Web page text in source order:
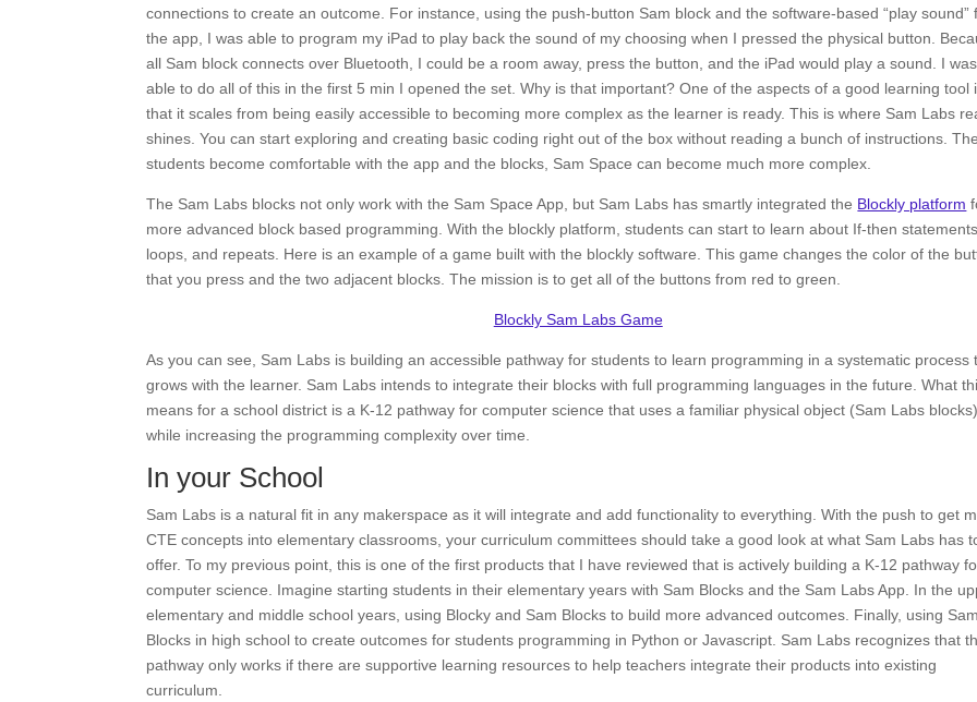
connections to create an outcome. For instance, using the push-button Sam block and the software-based “play sound”
the app, I was able to program my iPad to play back the sound of my choosing when I pressed the physical button.
all Sam block connects over Bluetooth, I could be a room away, press the button, and the iPad would play a sound. I was
able to do all of this in the first 5 min I opened the set. Why is that important? One of the aspects of a good learning tool
that it scales from being easily accessible to becoming more complex as the learner is ready. This is where Sam Labs
shines. You can start exploring and creating basic coding right out of the box without reading a bunch of instructions.
students become comfortable with the app and the blocks, Sam Space can become much more complex.
The Sam Labs blocks not only work with the Sam Space App, but Sam Labs has smartly integrated the Blockly platform
more advanced block based programming. With the blockly platform, students can start to learn about If-then statements,
loops, and repeats. Here is an example of a game built with the blockly software. This game changes the color of the
that you press and the two adjacent blocks. The mission is to get all of the buttons from red to green.
Blockly Sam Labs Game
As you can see, Sam Labs is building an accessible pathway for students to learn programming in a systematic process
grows with the learner. Sam Labs intends to integrate their blocks with full programming languages in the future. What
means for a school district is a K-12 pathway for computer science that uses a familiar physical object (Sam Labs blocks)
while increasing the programming complexity over time.
In your School
Sam Labs is a natural fit in any makerspace as it will integrate and add functionality to everything. With the push to get
CTE concepts into elementary classrooms, your curriculum committees should take a good look at what Sam Labs has
offer. To my previous point, this is one of the first products that I have reviewed that is actively building a K-12 pathway
computer science. Imagine starting students in their elementary years with Sam Blocks and the Sam Labs App. In the
elementary and middle school years, using Blocky and Sam Blocks to build more advanced outcomes. Finally, using Sam
Blocks in high school to create outcomes for students programming in Python or Javascript. Sam Labs recognizes that
pathway only works if there are supportive learning resources to help teachers integrate their products into existing
curriculum.